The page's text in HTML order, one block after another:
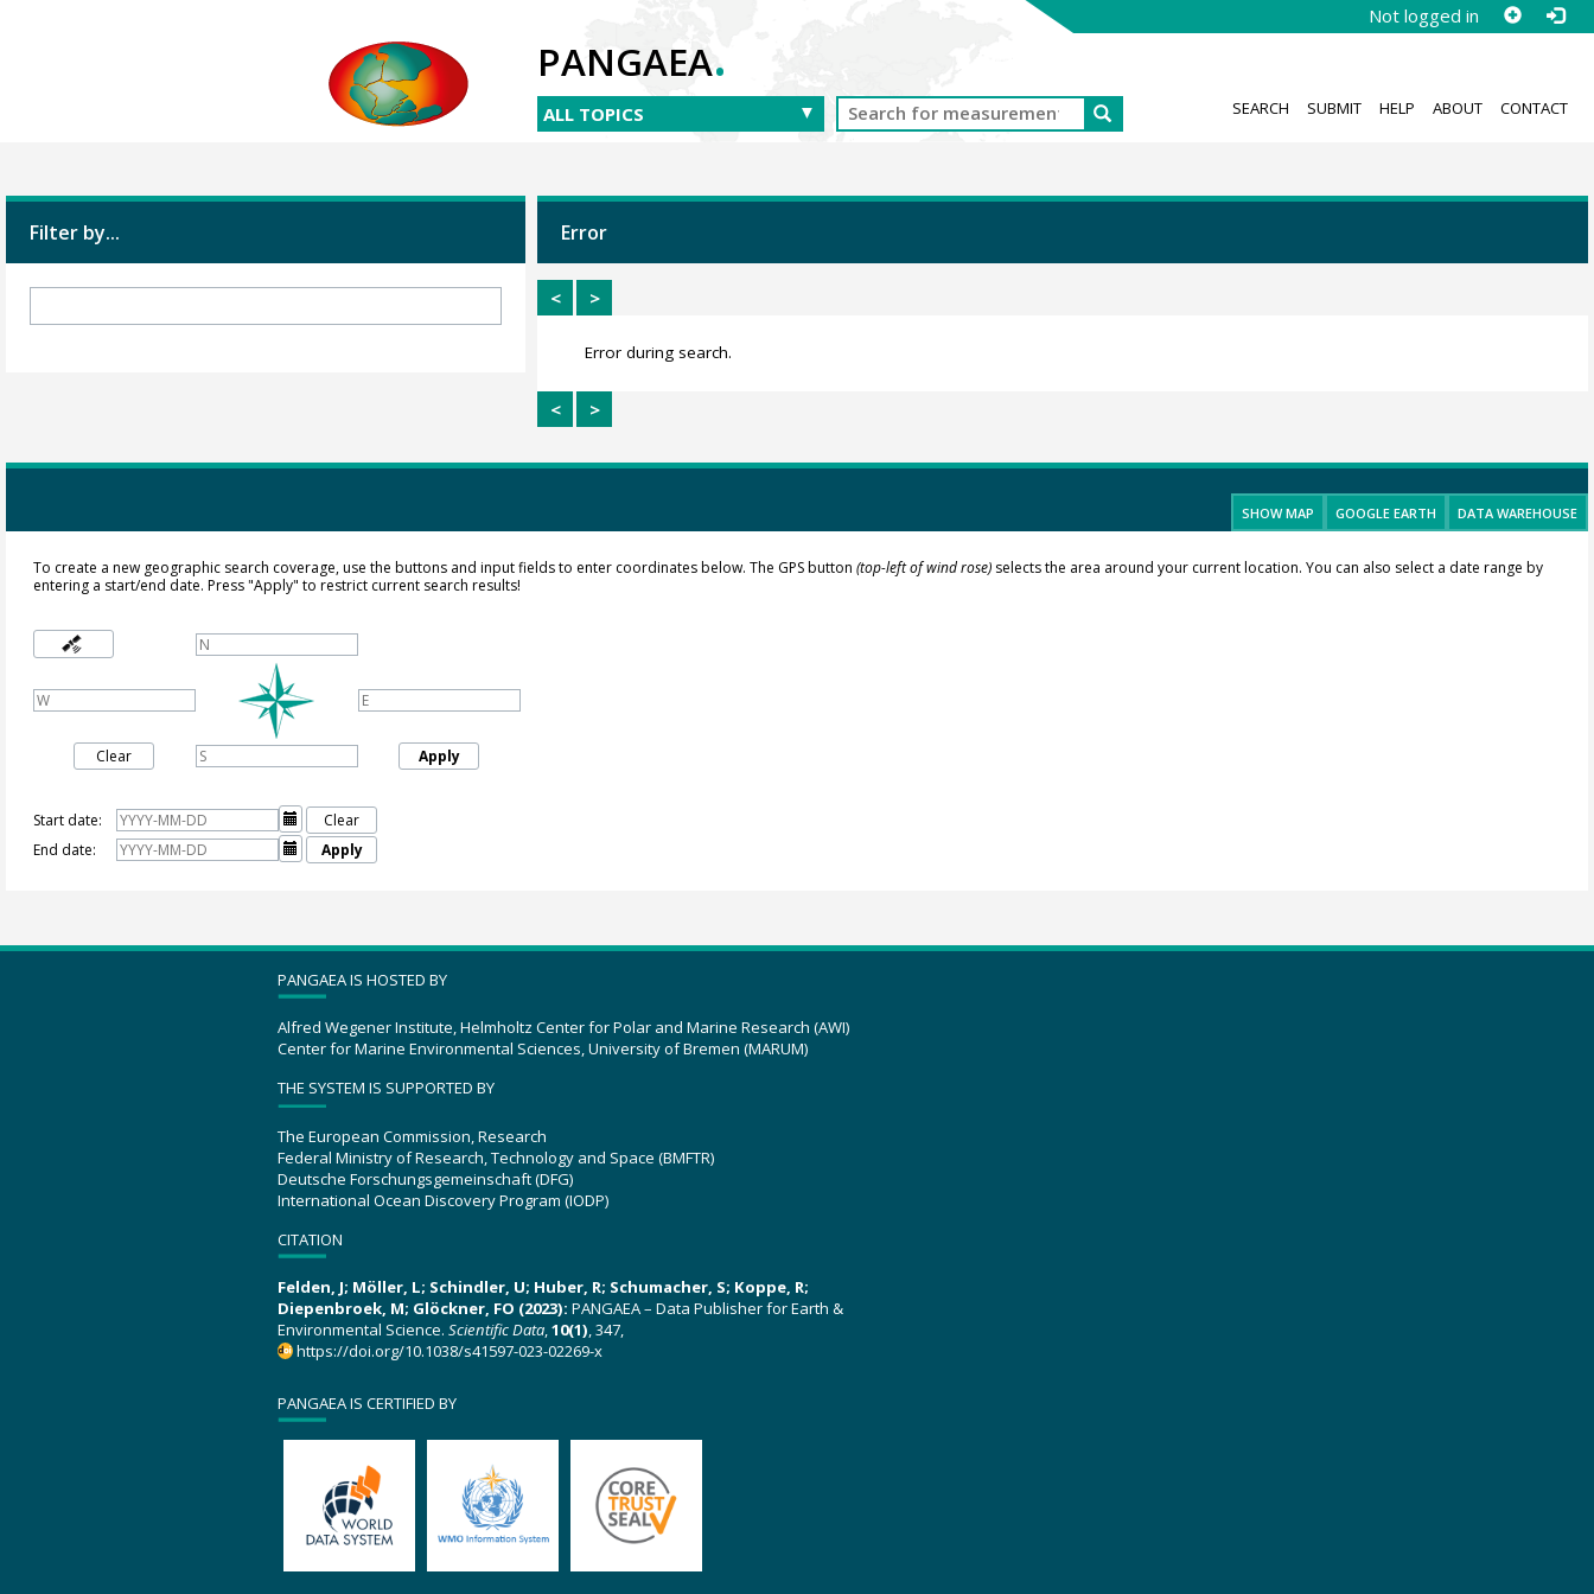
Not logged in
PANGAEA.
SEARCH SUBMIT HELP ABOUT CONTACT
Filter by... Error
< >
Error during search.
< >
SHOW MAP GOOGLE EARTH DATA WAREHOUSE
To create a new geographic search coverage, use the buttons and input fields to enter coordinates below. The GPS button (top-left of wind rose)selects the area around your current location. You can also select a date range by
entering a start/end date. Press "Apply" to restrict current search results!
Clear Apply
Start date: 
Clear
End date:
 Apply
PANGAEA IS HOSTED BY
Alfred Wegener Institute, Helmholtz Center for Polar and Marine Research (AWI)
Center for Marine Environmental Sciences, University of Bremen (MARUM)
THE SYSTEM IS SUPPORTED BY
The European Commission, Research
Federal Ministry of Research, Technology and Space (BMFTR)
Deutsche Forschungsgemeinschaft (DFG)
International Ocean Discovery Program (IODP)
CITATION
Felden, J; Möller, L; Schindler, U; Huber, R; Schumacher, S; Koppe, R;
Diepenbroek, M; Glöckner, FO (2023): PANGAEA – Data Publisher for Earth &
Environmental Science. Scientific Data,10(1), 347,
https://doi.org/10.1038/s41597-023-02269-x
PANGAEA IS CERTIFIED BY